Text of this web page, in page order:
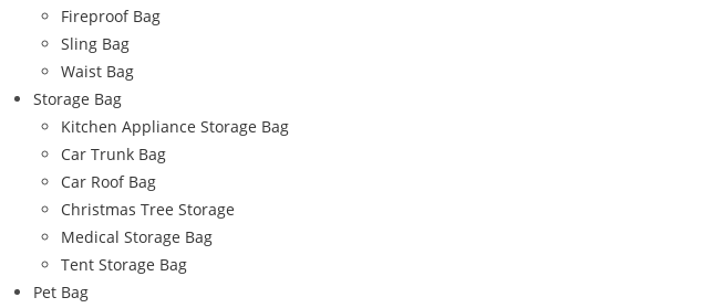
Fireproof Bag
Sling Bag
Waist Bag
Storage Bag
Kitchen Appliance Storage Bag
Car Trunk Bag
Car Roof Bag
Christmas Tree Storage
Medical Storage Bag
Tent Storage Bag
Pet Bag